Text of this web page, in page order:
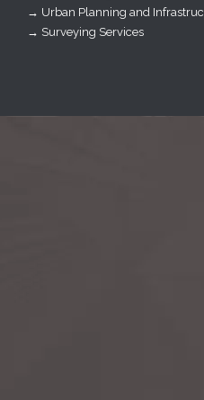
→ Urban Planning and
→ Surveying Services